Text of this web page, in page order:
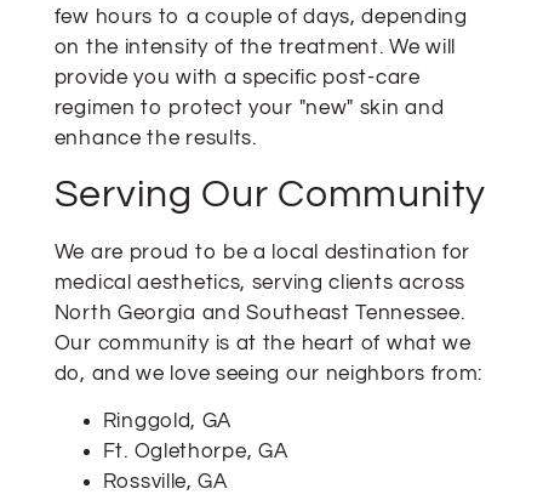
few hours to a couple of days, depending
on the intensity of the treatment. We will
provide you with a specific post-care
regimen to protect your "new" skin and
enhance the results.
Serving Our Community
We are proud to be a local destination for
medical aesthetics, serving clients across
North Georgia and Southeast Tennessee.
Our community is at the heart of what we
do, and we love seeing our neighbors from:
Ringgold, GA
Ft. Oglethorpe, GA
Rossville, GA